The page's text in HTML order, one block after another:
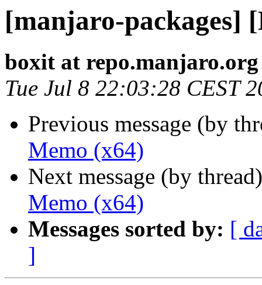
[manjaro-packages]
boxit at repo.manjaro.org
Tue Jul 8 22:03:28 CEST
Previous message (by
Memo (x64)
Next message (by
Memo (x64)
Messages sorted by: [
]